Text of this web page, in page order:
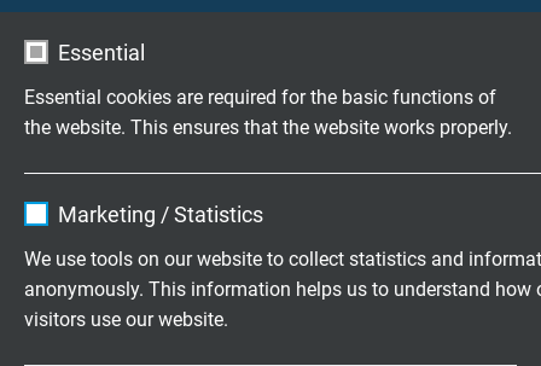
Essential
Essential cookies are required for the basic functions of
the website. This ensures that the website works properly.
Expire 1 year
Marketing / Statistics
We use tools on our website to collect statistics and
anonymously. This information helps us to understand how
visitors use our website.
Flexibele speciaalkabels op maat
ontwikkeld
Familiebedrijf sinds 1947
Vraag vrijblijvend een offerte aan
+31 (0)497 575 201
Mo.-Fr. 8:15–17:00 h